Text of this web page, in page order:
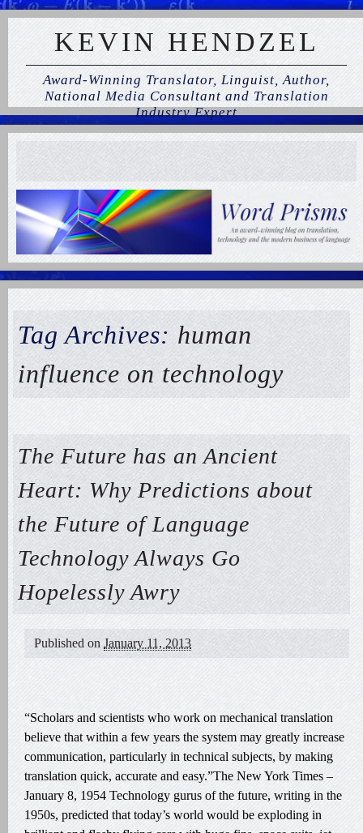
KEVIN HENDZEL
Award-Winning Translator, Linguist, Author,
National Media Consultant and Translation
Industry Expert
Tag Archives: human
influence on technology
The Future has an Ancient
Heart: Why Predictions about
the Future of Language
Technology Always Go
Hopelessly Awry
Published on January 11, 2013
“Scholars and scientists who work on mechanical translation
believe that within a few years the system may greatly increase
communication, particularly in technical subjects, by making
translation quick, accurate and easy.”The New York Times –
January 8, 1954 Technology gurus of the future, writing in the
1950s, predicted that today’s world would be exploding in